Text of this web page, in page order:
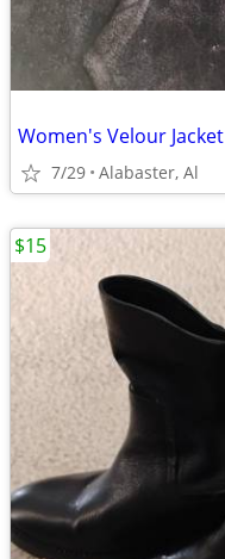
Women's Velour Jacket
7/29 Alabaster, Al
$15